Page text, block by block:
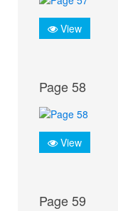
View
Page 58
View
Page 59